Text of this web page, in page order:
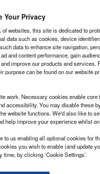
Performs
editorial excellence to
Your Privacy
websites, this site is dedicated to
data such as cookies, device
data to enhance site navigation,
and content performance, gain
improve our products and services.
purpose can be found on our website
work. Necessary cookies enable core
accessibility. You may disable these
website functions. We'd also like to
help improve your experience whilst
to us enabling all optional cookies for
you wish to enable (and update
by clicking ‘Cookie Settings’.